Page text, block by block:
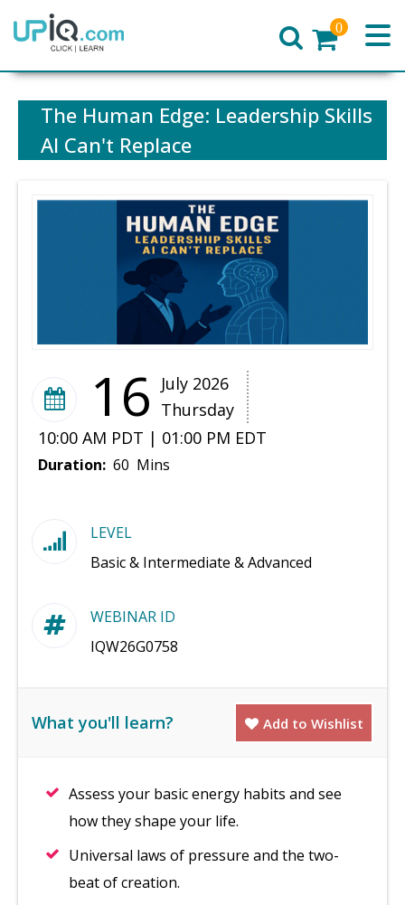
Home
0
The Human Edge: Leadership Skills
AI Can't Replace
16
July 2026
Thursday
10:00 AM PDT | 01:00 PM EDT
Duration: 60 Mins
LEVEL
Basic & Intermediate & Advanced
WEBINAR ID
IQW26G0758
What you'll learn? Add to Wishlist
Assess your basic energy habits and see
how they shape your life.
Universal laws of pressure and the two-
beat of creation.